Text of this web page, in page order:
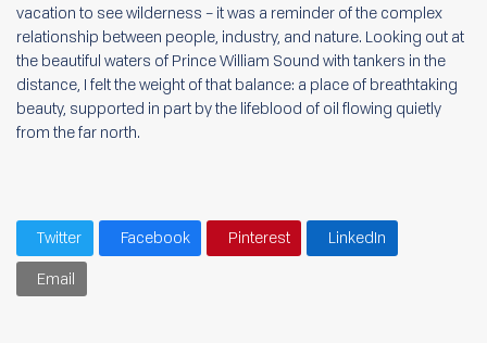
vacation to see wilderness – it was a reminder of the complex
relationship between people, industry, and nature. Looking out at
the beautiful waters of Prince William Sound with tankers in the
distance, I felt the weight of that balance: a place of breathtaking
beauty, supported in part by the lifeblood of oil flowing quietly
from the far north.
Twitter Facebook Pinterest
LinkedIn
Email